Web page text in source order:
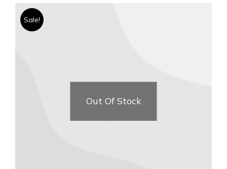
Sale!
Out Of Stock